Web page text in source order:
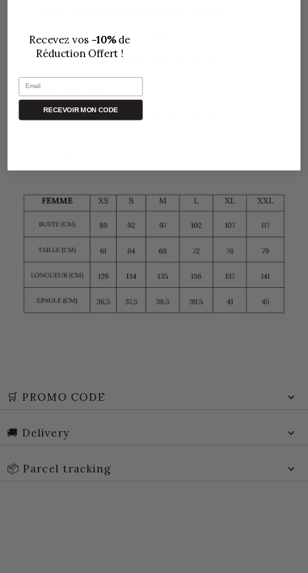
Parisian bohemian chic spirit
One size fits all.
Perfect for both indoor and outdoor use
🛒 PROMO CODE
🚚 Delivery
📦 Parcel tracking
Get your 10% discount!